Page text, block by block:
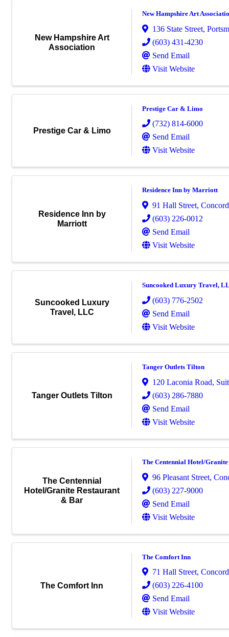
New Hampshire Art
Association
New Hampshire Art
136 State Street,
(603) 431-4230
Send Email
Visit Website
Prestige Car & Limo
Prestige Car & Limo
(732) 814-6000
Send Email
Visit Website
Residence Inn by
Marriott
Residence Inn by Marriott
91 Hall Street, Concord
(603) 226-0012
Send Email
Visit Website
Suncooked Luxury
Travel, LLC
Suncooked Luxury Travel,
(603) 776-2502
Send Email
Visit Website
Tanger Outlets Tilton
Tanger Outlets Tilton
120 Laconia Road,
(603) 286-7880
Send Email
Visit Website
The Centennial
Hotel/Granite Restaurant
& Bar
The Centennial Hotel/
96 Pleasant Street,
(603) 227-9000
Send Email
Visit Website
The Comfort Inn
The Comfort Inn
71 Hall Street, Concord
(603) 226-4100
Send Email
Visit Website